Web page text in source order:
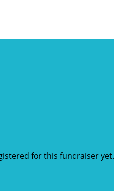
for this fundraiser yet.